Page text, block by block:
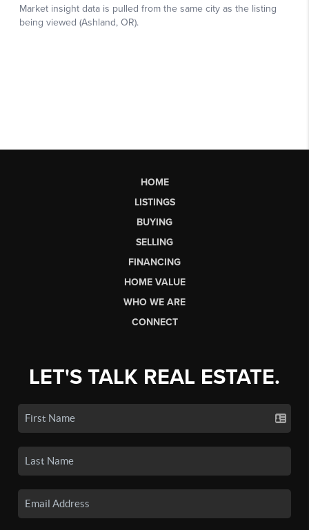
HOME
LISTINGS
BUYING
SELLING
FINANCING
HOME VALUE
WHO WE ARE
CONNECT
LET'S TALK REAL ESTATE.